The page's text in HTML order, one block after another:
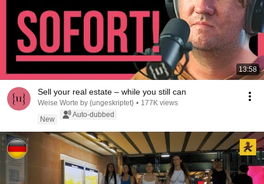
13:58
Sell your real estate – while you still can
Weise Worte by {ungeskriptet} • 177K views
New
Auto-dubbed